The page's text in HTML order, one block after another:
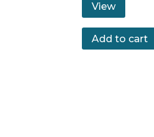
View
Add to cart